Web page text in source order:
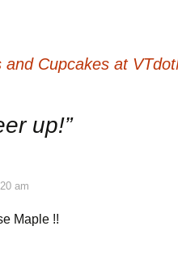
and Cupcakes at
up!”
am
Maple !!